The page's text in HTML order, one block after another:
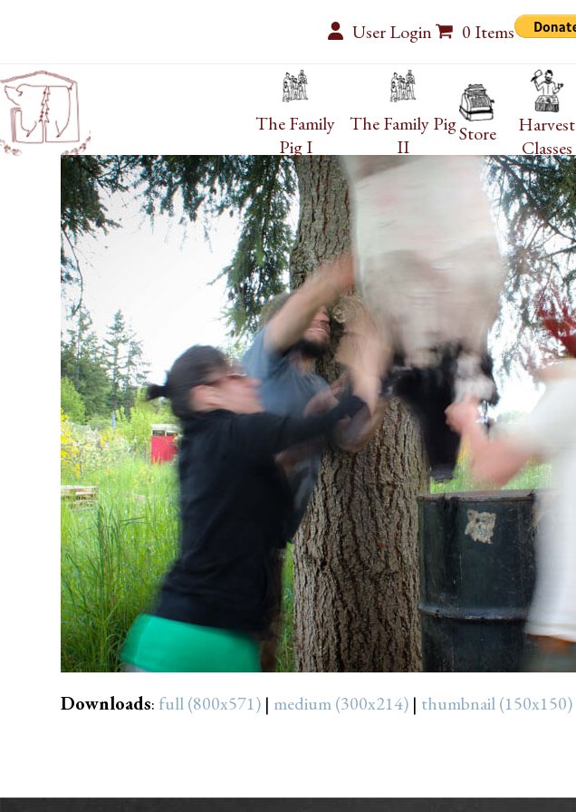
User Login 0 Items
The Family
Pig I
The Family Pig
II
Store
Harvest
Classes
Downloads: full (800x571) | medium (300x214) | thumbnail (150x150)